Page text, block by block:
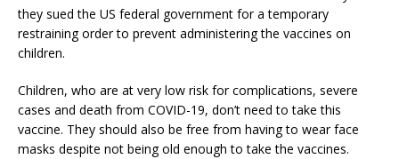
they sued the US federal government for a temporary
restraining order to prevent administering the vaccines on
children.
Children, who are at very low risk for complications, severe
cases and death from COVID-19, don’t need to take this
vaccine. They should also be free from having to wear face
masks despite not being old enough to take the vaccines.